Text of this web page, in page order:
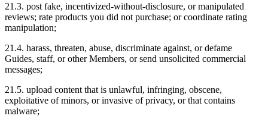
21.3. post fake, incentivized-without-disclosure, or manipulated
reviews; rate products you did not purchase; or coordinate rating
manipulation;
21.4. harass, threaten, abuse, discriminate against, or defame
Guides, staff, or other Members, or send unsolicited commercial
messages;
21.5. upload content that is unlawful, infringing, obscene,
exploitative of minors, or invasive of privacy, or that contains
malware;